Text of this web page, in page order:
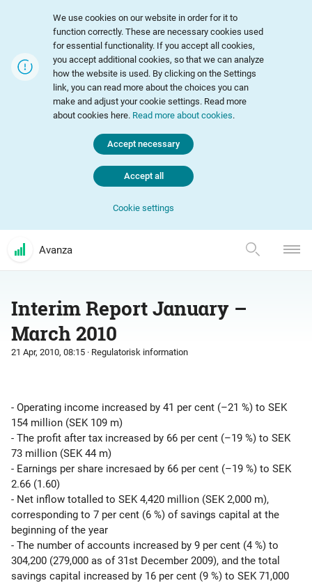
We use cookies on our website in order for it to
function correctly. These are necessary cookies used
for essential functionality. If you accept all cookies,
you accept additional cookies, so that we can analyze
how the website is used. By clicking on the Settings
link, you can read more about the choices you can
make and adjust your cookie settings. Read more
about cookies here. Read more about cookies.
Cookie settings
Accept necessary
Accept all
Avanza
Interim Report January –
March 2010
21 Apr, 2010, 08:15 · Regulatorisk information
- Operating income increased by 41 per cent (–21 %) to SEK
154 million (SEK 109 m)
- The profit after tax increased by 66 per cent (–19 %) to SEK
73 million (SEK 44 m)
- Earnings per share incresaed by 66 per cent (–19 %) to SEK
2.66 (1.60)
- Net inflow totalled to SEK 4,420 million (SEK 2,000 m),
corresponding to 7 per cent (6 %) of savings capital at the
beginning of the year
- The number of accounts increased by 9 per cent (4 %) to
304,200 (279,000 as of 31st December 2009), and the total
savings capital increased by 16 per cent (9 %) to SEK 71,000